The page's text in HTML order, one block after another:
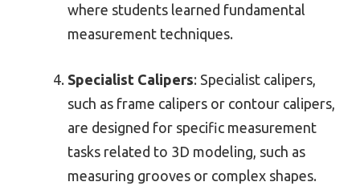
where students learned fundamental
measurement techniques.
Specialist Calipers: Specialist calipers,
such as frame calipers or contour calipers,
are designed for specific measurement
tasks related to 3D modeling, such as
measuring grooves or complex shapes.